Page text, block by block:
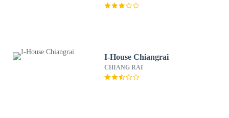
I-House Chiangrai
CHIANG RAI